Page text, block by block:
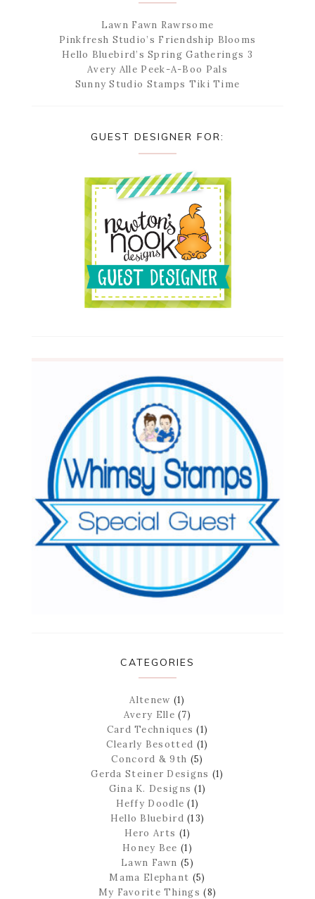
Lawn Fawn Rawrsome
Pinkfresh Studio’s Friendship Blooms
Hello Bluebird’s Spring Gatherings 3
Avery Alle Peek-A-Boo Pals
Sunny Studio Stamps Tiki Time
GUEST DESIGNER FOR:
CATEGORIES
Altenew (1)
Avery Elle (7)
Card Techniques (1)
Clearly Besotted (1)
Concord & 9th (5)
Gerda Steiner Designs (1)
Gina K. Designs (1)
Heffy Doodle (1)
Hello Bluebird (13)
Hero Arts (1)
Honey Bee (1)
Lawn Fawn (5)
Mama Elephant (5)
My Favorite Things (8)